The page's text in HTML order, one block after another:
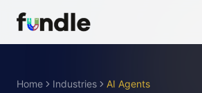
Home Industries AI Agents